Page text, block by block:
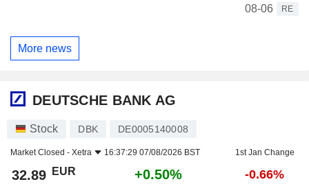
08-06
RE
More news
DEUTSCHE BANK AG
Stock DBK DE0005140008
Market Closed - Xetra 16:37:29 07/08/2026 BST 1st Jan Change
32.89 EUR +0.50% -0.66%